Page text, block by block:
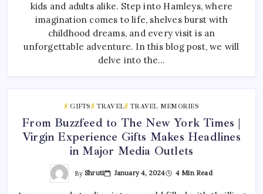
kids and adults alike. Step into Hamleys, where
imagination comes to life, shelves burst with
childhood dreams, and every visit is an
unforgettable adventure. In this blog post, we will
delve into the…
GIFTS TRAVEL TRAVEL MEMORIES
From Buzzfeed to The New York Times |
Virgin Experience Gifts Makes Headlines
in Major Media Outlets
By Shruti January 4, 2024 4 Min Read